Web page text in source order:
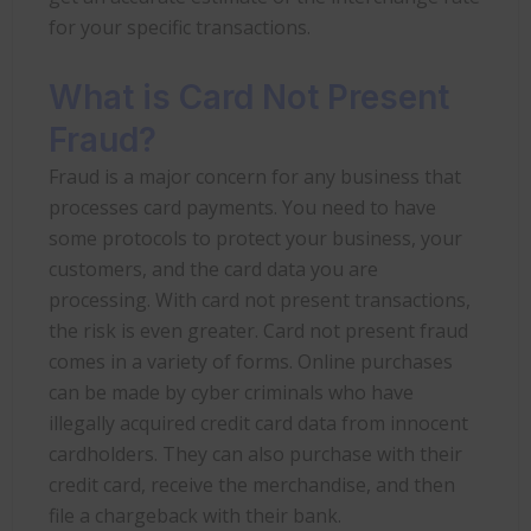
for your specific transactions.
Fraud is a major concern for any business that
processes card payments. You need to have
some protocols to protect your business, your
customers, and the card data you are
processing. With card not present transactions,
the risk is even greater. Card not present fraud
comes in a variety of forms. Online purchases
can be made by cyber criminals who have
illegally acquired credit card data from innocent
cardholders. They can also purchase with their
credit card, receive the merchandise, and then
file a chargeback with their bank.